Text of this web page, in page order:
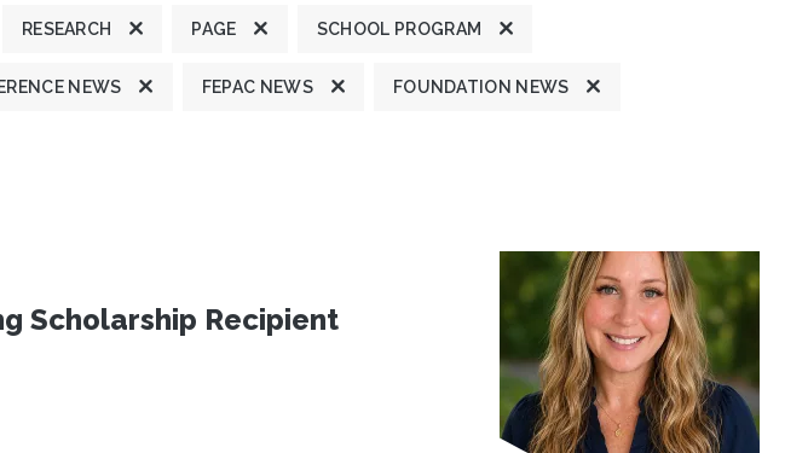
RESEARCH PAGE SCHOOL PROGRAM
NEWS FEPAC NEWS FOUNDATION NEWS
Scholarship Recipient